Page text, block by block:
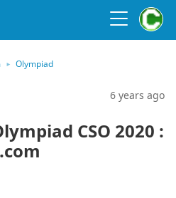
Olympiad
6 years ago
CSO 2020 :